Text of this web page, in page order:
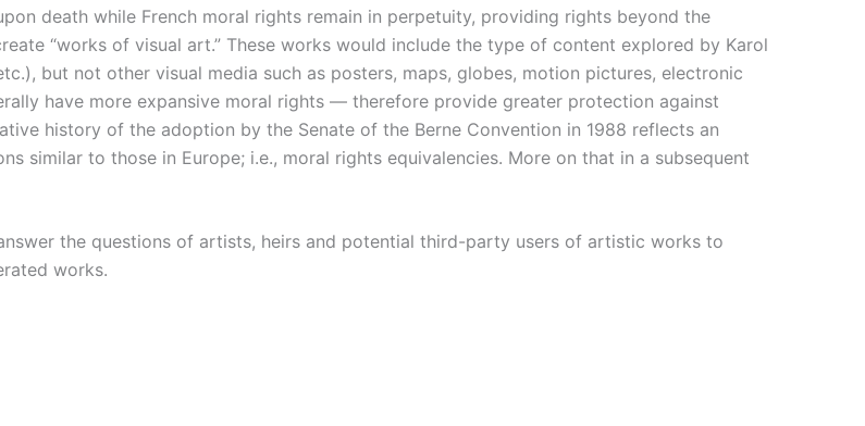
death while French moral rights remain in perpetuity, providing rights beyond the
“works of visual art.” These works would include the type of content explored by Karol
but not other visual media such as posters, maps, globes, motion pictures, electronic
have more expansive moral rights — therefore provide greater protection against
history of the adoption by the Senate of the Berne Convention in 1988 reflects an
similar to those in Europe; i.e., moral rights equivalencies. More on that in a subsequent
the questions of artists, heirs and potential third-party users of artistic works to
works.